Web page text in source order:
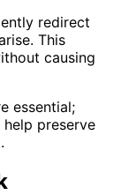
redirect
This
causing
essential;
preserve